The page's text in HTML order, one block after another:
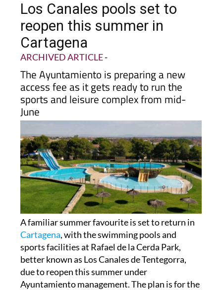
Los Canales pools set to
reopen this summer in
Cartagena
ARCHIVED ARTICLE-
The Ayuntamiento is preparing a new
access fee as it gets ready to run the
sports and leisure complex from mid-
June
A familiar summer favourite is set to return in
Cartagena, with the swimming pools and
sports facilities at Rafael de la Cerda Park,
better known as Los Canales de Tentegorra,
due to reopen this summer under
Ayuntamiento management. The plan is for the